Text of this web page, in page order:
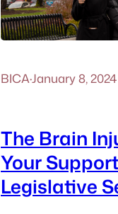
BICA·January 8, 2024
The Brain
Your
Legislative